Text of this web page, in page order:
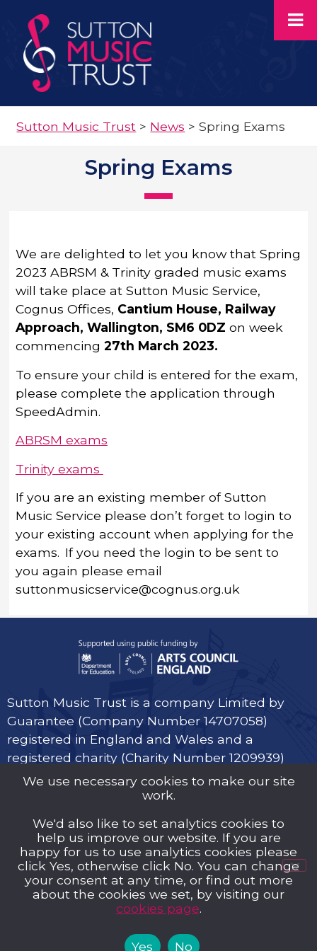
Sutton Music Trust > News >Spring Exams
Spring Exams
We are delighted to let you know that Spring
2023 ABRSM & Trinity graded music exams
will take place at Sutton Music Service,
Cognus Offices, Cantium House, Railway
Approach, Wallington, SM6 0DZ on week
commencing 27th March 2023.
To ensure your child is entered for the exam,
please complete the application through
SpeedAdmin.
ABRSM exams
Trinity exams
If you are an existing member of Sutton
Music Service please don’t forget to login to
your existing account when applying for the
exams. If you need the login to be sent to
you again please email
suttonmusicservice@cognus.org.uk
Sutton Music Trust is a company Limited by
Guarantee (Company Number 14707058)
registered in England and Wales and a
registered charity (Charity Number 1209939)
Privacy Policy
Cookies
Music Trust Policies
Contact us
We use necessary cookies to make our site
work.
We'd also like to set analytics cookies to
help us improve our website. If you are
happy for us to use analytics cookies please
click Yes, otherwise click No. You can change
your consent at any time, or find out more
about the cookies we set, by visiting our
cookies page.
Yes No